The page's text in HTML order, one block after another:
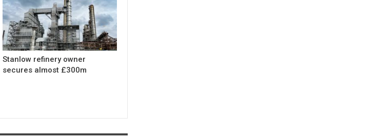
Stanlow refinery owner
secures almost £300m